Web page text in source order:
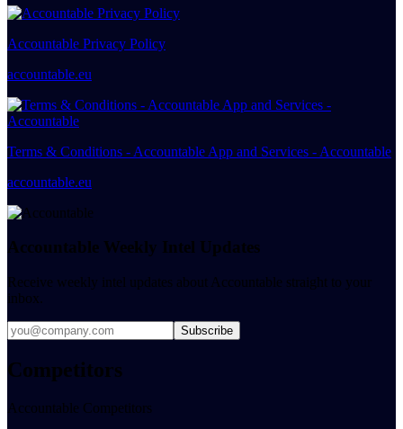
Accountable Privacy Policy
accountable.eu
Terms & Conditions - Accountable App and Services - Accountable
accountable.eu
Accountable Weekly Intel Updates
Receive weekly intel updates about Accountable straight to your
inbox.
Subscribe
Competitors
Accountable Competitors